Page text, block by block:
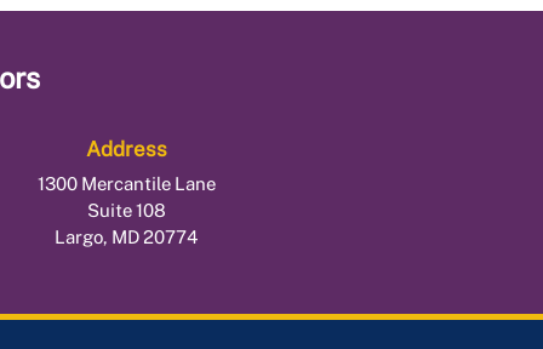
Address
1300 Mercantile Lane
Suite 108
Largo, MD 20774